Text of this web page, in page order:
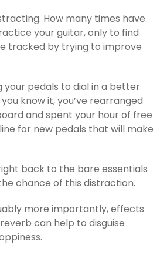
How many times have
your guitar, only to find
tracked by trying to improve
your pedals to dial in a better
know it, you’ve rearranged
and spent your hour of free
for new pedals that will make
back to the bare essentials
chance of this distraction.
more importantly, effects
can help to disguise